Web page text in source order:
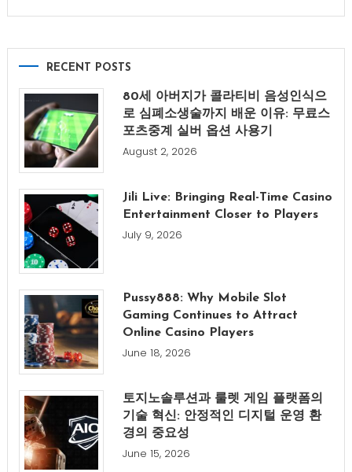
RECENT POSTS
80세 아버지가 콜라티비 음성인식으
로 심폐소생술까지 배운 이유: 무료스
포츠중계 실버 옵션 사용기
August 2, 2026
Jili Live: Bringing Real-Time Casino
Entertainment Closer to Players
July 9, 2026
Pussy888: Why Mobile Slot
Gaming Continues to Attract
Online Casino Players
June 18, 2026
토지노솔루션과 룰렛 게임 플랫폼의
기술 혁신: 안정적인 디지털 운영 환
경의 중요성
June 15, 2026